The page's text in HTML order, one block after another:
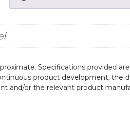
Specifications provided
product development, the
and/or the relevant product